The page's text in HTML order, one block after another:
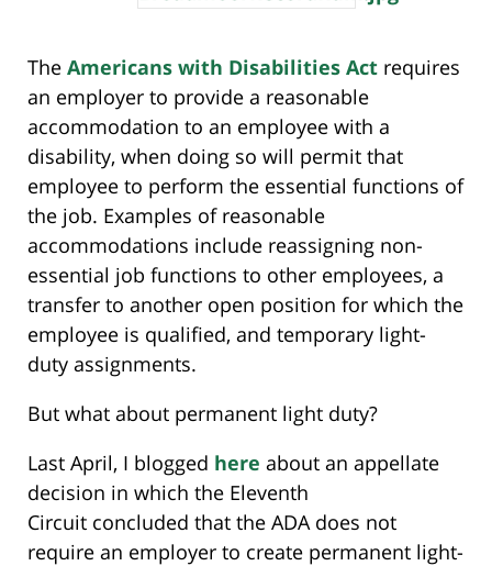
The Americans with Disabilities Act requires
an employer to provide a reasonable
accommodation to an employee with a
disability, when doing so will permit that
employee to perform the essential functions of
the job. Examples of reasonable
accommodations include reassigning non-
essential job functions to other employees, a
transfer to another open position for which the
employee is qualified, and temporary light-
duty assignments.
But what about permanent light duty?
Last April, I blogged here about an appellate
decision in which the Eleventh
Circuit concluded that the ADA does not
require an employer to create permanent light-